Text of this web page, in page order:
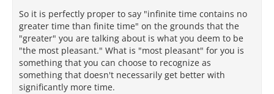
So it is perfectly proper to say "infinite time contains no
greater time than finite time" on the grounds that the
"greater" you are talking about is what you deem to be
"the most pleasant." What is "most pleasant" for you is
something that you can choose to recognize as
something that doesn't necessarily get better with
significantly more time.